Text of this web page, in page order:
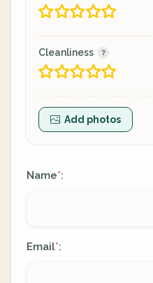
Cleanliness
Add photos
Name*:
Email*: